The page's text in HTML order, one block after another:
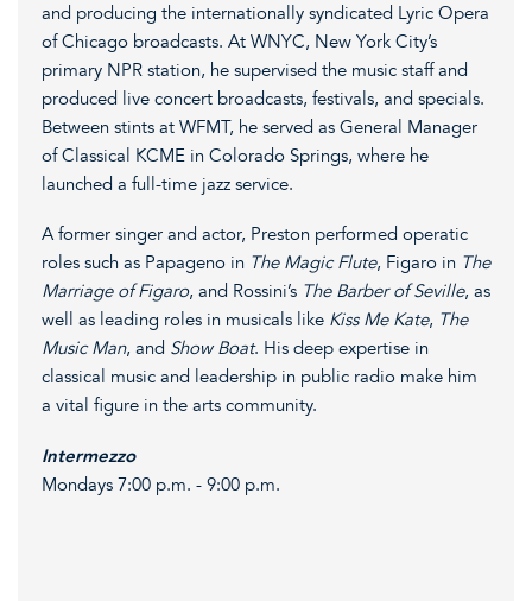
and producing the internationally syndicated Lyric Opera
of Chicago broadcasts. At WNYC, New York City’s
primary NPR station, he supervised the music staff and
produced live concert broadcasts, festivals, and specials.
Between stints at WFMT, he served as General Manager
of Classical KCME in Colorado Springs, where he
launched a full-time jazz service.
A former singer and actor, Preston performed operatic
roles such as Papageno in The Magic Flute, Figaro in The
Marriage of Figaro, and Rossini’s The Barber of Seville, as
well as leading roles in musicals like Kiss Me Kate, The
Music Man, and Show Boat. His deep expertise in
classical music and leadership in public radio make him
a vital figure in the arts community.
Intermezzo
Mondays 7:00 p.m. - 9:00 p.m.